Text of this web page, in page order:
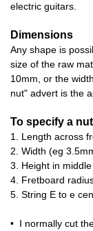
electric guitars.
Dimensions
Any shape is
size of the raw
10mm, or the
nut" advert is the
To specify a
1. Length across
2. Width (eg
3. Height in
4. Fretboard
5. String E to e
• I normally cut